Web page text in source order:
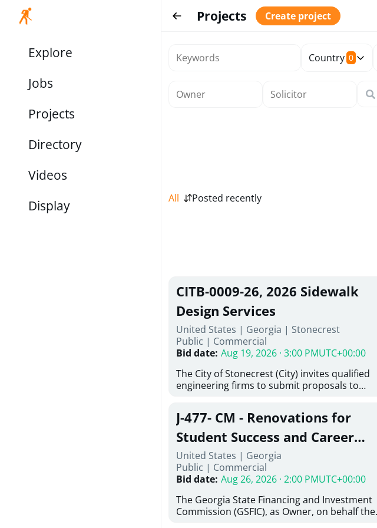
Explore
Jobs
Projects
Directory
Videos
Display
Projects Create project
Country 0
All Posted recently
CITB-0009-26, 2026 Sidewalk
Design Services
United States | Georgia | Stonecrest
Public | Commercial
Bid date: Aug 19, 2026 · 3:00 PMUTC+00:00
The City of Stonecrest (City) invites qualified
engineering firms to submit proposals to
sidewalks within City limits in accordance with
the terms, conditions, and scope of services in
this Request for Proposal (RFP). Proposals will
only be considered from proposers that
normally engage in providing the type of
services specified herein. Proposer's Must
submit the Proposal and Attachment "A" -
under Proposal. Proposer's Must submit
Attachment "B" - Price Proposal Form (Fee
J-477- CM - Renovations for
Student Success and Career
Services Abraham Baldwin
Agricultural College
United States | Georgia
Public | Commercial
Bid date: Aug 26, 2026 · 2:00 PMUTC+00:00
The Georgia State Financing and Investment
Commission (GSFIC), as Owner, on behalf the